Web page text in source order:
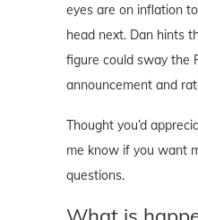
eyes are on inflation
head next. Dan hints
figure could sway the
announcement and
Thought you’d
me know if you want
questions.